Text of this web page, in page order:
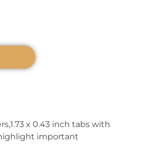
x 0.43 inch tabs with
important